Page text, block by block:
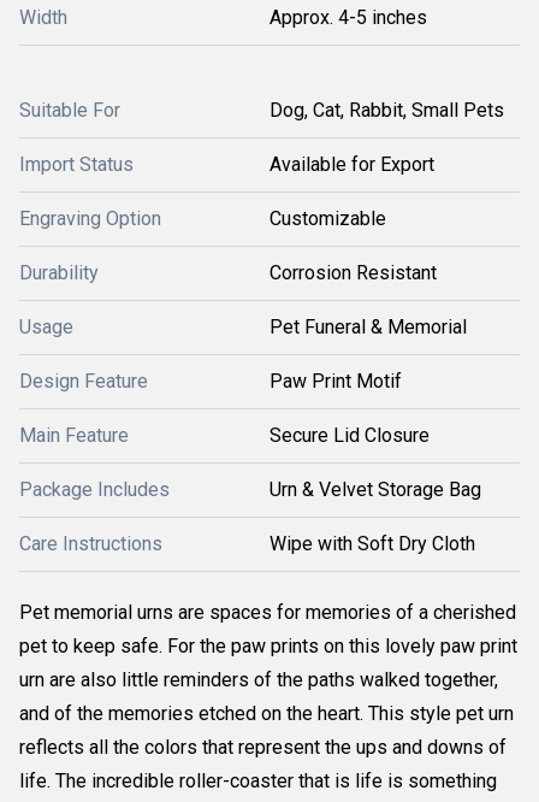
Width Approx. 4-5 inches
Suitable For Dog, Cat, Rabbit, Small Pets
Import Status Available for Export
Engraving Option Customizable
Durability Corrosion Resistant
Usage Pet Funeral & Memorial
Design Feature Paw Print Motif
Main Feature Secure Lid Closure
Package Includes Urn & Velvet Storage Bag
Care Instructions Wipe with Soft Dry Cloth
Pet memorial urns are spaces for memories of a cherished
pet to keep safe. For the paw prints on this lovely paw print
urn are also little reminders of the paths walked together,
and of the memories etched on the heart. This style pet urn
reflects all the colors that represent the ups and downs of
life. The incredible roller-coaster that is life is something